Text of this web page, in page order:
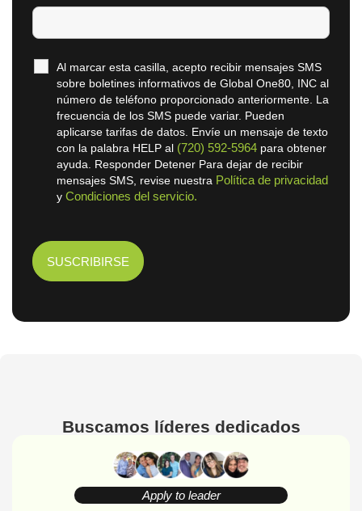
Al marcar esta casilla, acepto recibir mensajes SMS
sobre boletines informativos de Global One80, INC al
número de teléfono proporcionado anteriormente. La
frecuencia de los SMS puede variar. Pueden
aplicarse tarifas de datos. Envíe un mensaje de texto
con la palabra HELP al (720) 592-5964 para obtener
ayuda. Responder Detener Para dejar de recibir
mensajes SMS, revise nuestra Política de privacidad
y Condiciones del servicio.
Buscamos líderes dedicados
Apply to leader